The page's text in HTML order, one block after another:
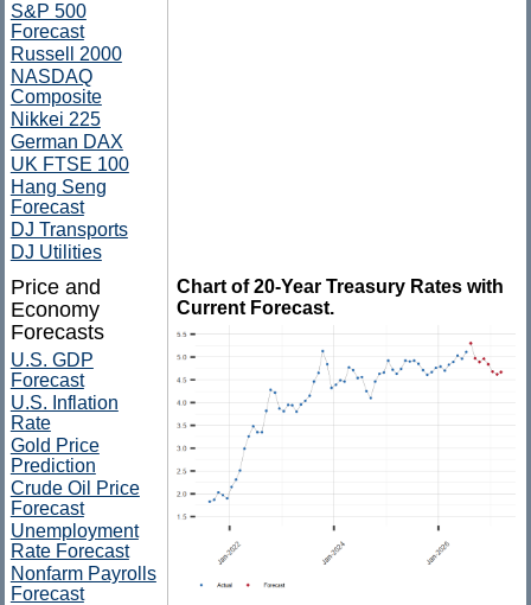
Chart of 20-Year Treasury Rates with
Current Forecast.
S&P 500
Forecast
Russell 2000
NASDAQ
Composite
Nikkei 225
German DAX
UK FTSE 100
Hang Seng
Forecast
DJ Transports
DJ Utilities
Price and
Economy
Forecasts
U.S. GDP
Forecast
U.S. Inflation
Rate
Gold Price
Prediction
Crude Oil Price
Forecast
Unemployment
Rate Forecast
Nonfarm Payrolls
Forecast